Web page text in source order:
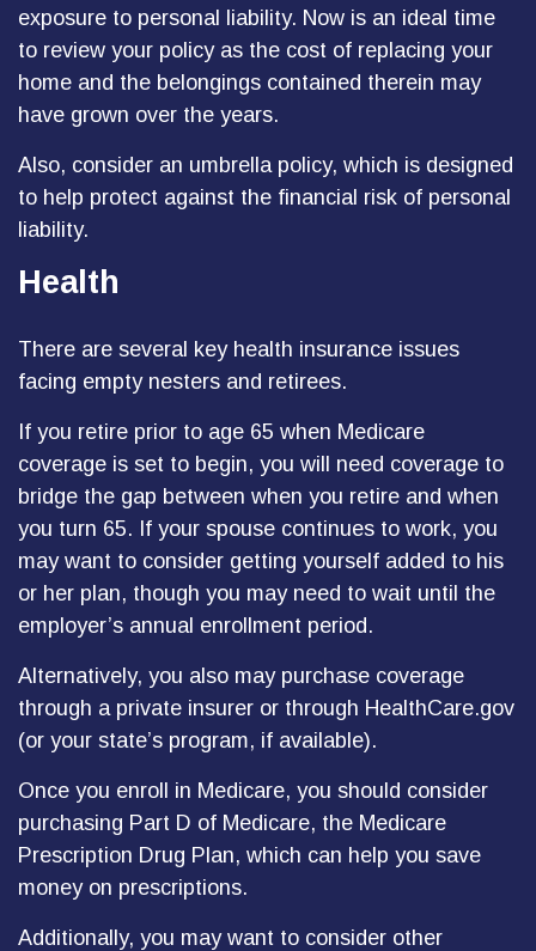
exposure to personal liability. Now is an ideal time
to review your policy as the cost of replacing your
home and the belongings contained therein may
have grown over the years.
Also, consider an umbrella policy, which is designed
to help protect against the financial risk of personal
liability.
Health
There are several key health insurance issues
facing empty nesters and retirees.
If you retire prior to age 65 when Medicare
coverage is set to begin, you will need coverage to
bridge the gap between when you retire and when
you turn 65. If your spouse continues to work, you
may want to consider getting yourself added to his
or her plan, though you may need to wait until the
employer’s annual enrollment period.
Alternatively, you also may purchase coverage
through a private insurer or through HealthCare.gov
(or your state’s program, if available).
Once you enroll in Medicare, you should consider
purchasing Part D of Medicare, the Medicare
Prescription Drug Plan, which can help you save
money on prescriptions.
Additionally, you may want to consider other